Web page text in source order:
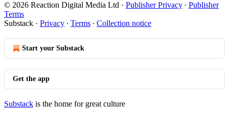
© 2026 Reaction Digital Media Ltd · Publisher Privacy ∙ Publisher
Terms
Substack · Privacy ∙ Terms ∙ Collection notice
Start your Substack
Get the app
Substack is the home for great culture